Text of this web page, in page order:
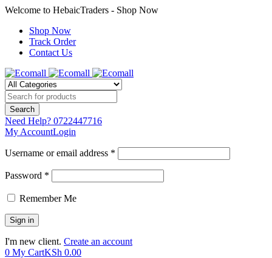
Welcome to HebaicTraders - Shop Now
Shop Now
Track Order
Contact Us
Need Help? 0722447716
My AccountLogin
Username or email address *
Password *
Remember Me
I'm new client. Create an account
0 My CartKSh 0.00